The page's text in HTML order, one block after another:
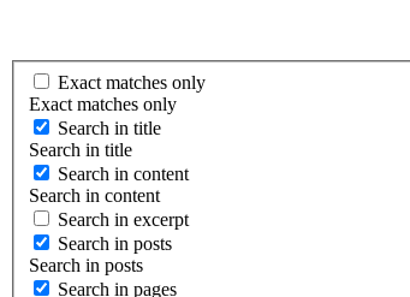
Exact matches only
Exact matches only
Search in title
Search in title
Search in content
Search in content
Search in excerpt
Search in posts
Search in posts
Search in pages